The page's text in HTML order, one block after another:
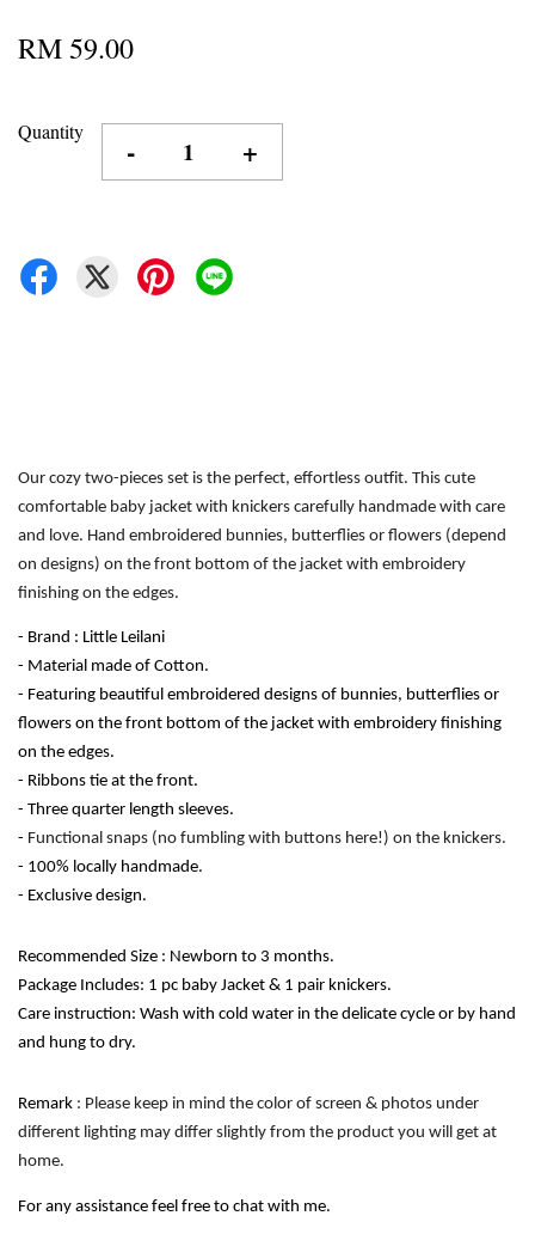
RM 59.00
Quantity
- +
Our cozy two-pieces set is the perfect, effortless outfit. This cute
comfortable baby jacket with knickers carefully handmade with care
and love. Hand embroidered bunnies, butterflies or flowers (depend
on designs) on the front bottom of the jacket with embroidery
finishing on the edges.
- Brand : Little Leilani
- Material made of Cotton.
- Featuring beautiful embroidered designs of bunnies, butterflies or
flowers on the front bottom of the jacket with embroidery finishing
on the edges.
- Ribbons tie at the front.
- Three quarter length sleeves.
- Functional snaps (no fumbling with buttons here!) on the knickers.
- 100% locally handmade.
- Exclusive design.
Recommended Size : Newborn to 3 months.
Package Includes: 1 pc baby Jacket & 1 pair knickers.
Care instruction: Wash with cold water in the delicate cycle or by hand
and hung to dry.
Remark : Please keep in mind the color of screen & photos under
different lighting may differ slightly from the product you will get at
home.
For any assistance feel free to chat with me.